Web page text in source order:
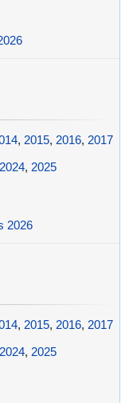
, 2015, 2016, 2017
2024, 2025
2026
, 2015, 2016, 2017
2024, 2025